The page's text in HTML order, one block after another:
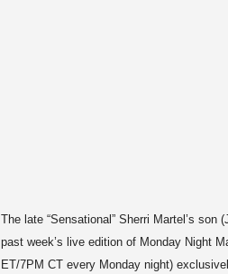
The late “Sensational” Sherri Martel’s
past week’s live edition of Monday Night
ET/7PM CT every Monday night)